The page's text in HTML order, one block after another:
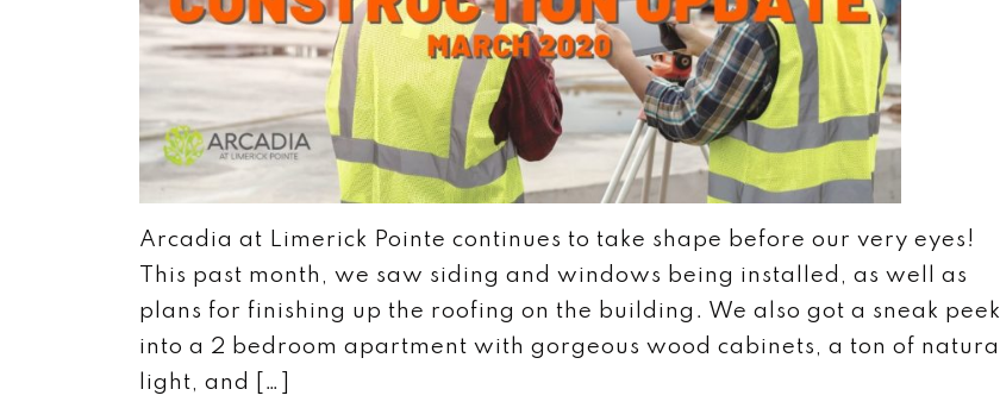
Arcadia at Limerick Pointe continues to take shape before our very eyes!
This past month, we saw siding and windows being installed, as well as
plans for finishing up the roofing on the building. We also got a sneak peek
into a 2 bedroom apartment with gorgeous wood cabinets, a ton of natural
light, and […]